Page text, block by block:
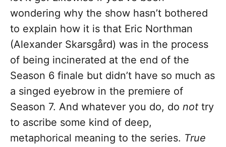
wondering why the show hasn’t bothered
to explain how it is that Eric Northman
(Alexander Skarsgård) was in the process
of being incinerated at the end of the
Season 6 finale but didn’t have so much as
a singed eyebrow in the premiere of
Season 7. And whatever you do, do not try
to ascribe some kind of deep,
metaphorical meaning to the series. True